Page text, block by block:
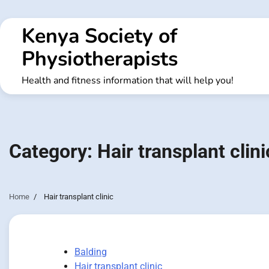
to
contentKenya Society of
Physiotherapists
Health and fitness information that will help you!
Category: Hair transplant
Home Hair transplant clinic
Balding
Hair transplant clinic